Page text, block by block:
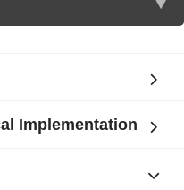
Implementation